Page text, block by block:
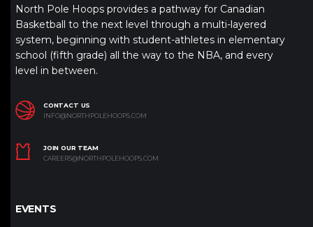
North Pole Hoops provides a pathway for Canadian
Basketball to the next level through a multi-layered
system, beginning with student-athletes in elementary
school (fifth grade) all the way to the NBA, and every
level in between.
CONTACT US
INFO@NORTHPOLEHOOPS.COM
JOIN OUR TEAM
CAREERS@NORTHPOLEHOOPS.COM
EVENTS